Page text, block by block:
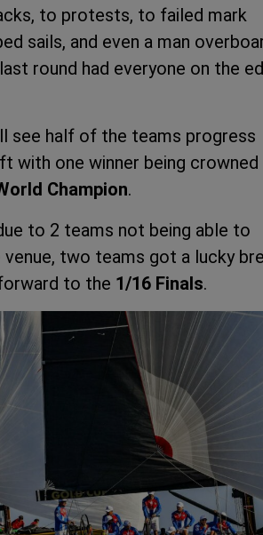
to protests, to failed mark
sails, and even a man
round had everyone on the
see half of the teams progress
with one winner being crowned
Champion.
to 2 teams not being able to
two teams got a lucky
to the 1/16 Finals.